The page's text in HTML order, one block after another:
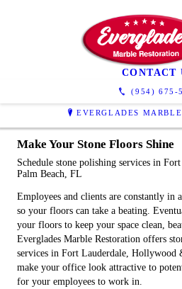
(954) 675-
EVERGLADES
Polishing
CONTACT
Make Your Stone Floors Shine
Schedule stone polishing services in
Palm Beach, FL
Employees and clients are constantly in
so your floors can take a beating.
your floors to keep your space clean,
Everglades Marble Restoration offers
services in Fort Lauderdale, Hollywood
make your office look attractive to
for your employees to work in.